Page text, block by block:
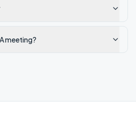
meeting?